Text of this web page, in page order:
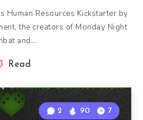
Human Resources Kickstarter by
the creators of Monday Night
and…
Read
2 90 7